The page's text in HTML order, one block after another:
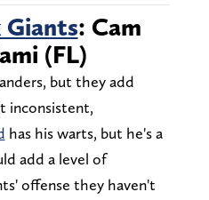
Giants: Cam
(FL)
but they add
inconsistent,
has his warts, but he's a
add a level of
offense they haven't